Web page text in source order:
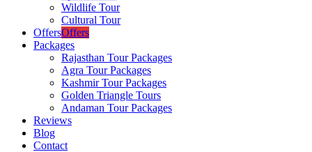
Wildlife Tour
Cultural Tour
OffersOffers
Packages
Rajasthan Tour Packages
Agra Tour Packages
Kashmir Tour Packages
Golden Triangle Tours
Andaman Tour Packages
Reviews
Blog
Contact